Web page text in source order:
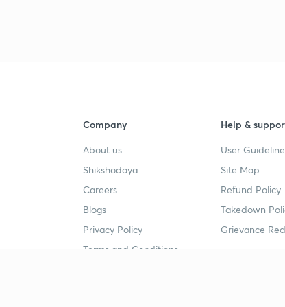
Company
About us
Shikshodaya
Careers
Blogs
Privacy Policy
Terms and Conditions
Help &
User
Site Map
Refund Policy
Takedown
Grievance